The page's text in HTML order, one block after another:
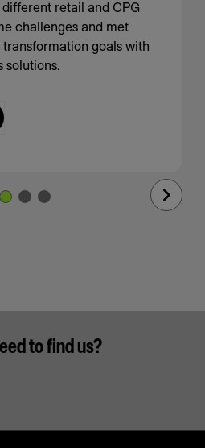
different retail and CPG
challenges and met
goals with
solutions.
Next
to find us?